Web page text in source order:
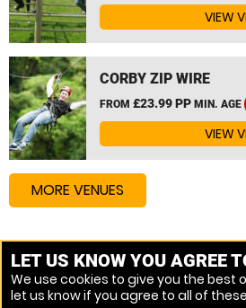
VIEW
CORBY ZIP WIRE
FROM £23.99 PP MIN. AGE
VIEW
MORE VENUES
Other things to do around
London
High Ropes Course near Shepherds
LET US KNOW YOU AGREE
We use cookies to give you the best
let us know if you agree to all of these